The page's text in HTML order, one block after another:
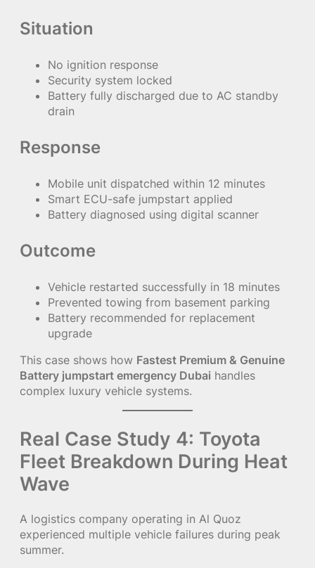
Situation
No ignition response
Security system locked
Battery fully discharged due to AC standby
drain
Response
Mobile unit dispatched within 12 minutes
Smart ECU-safe jumpstart applied
Battery diagnosed using digital scanner
Outcome
Vehicle restarted successfully in 18 minutes
Prevented towing from basement parking
Battery recommended for replacement
upgrade
This case shows how Fastest Premium & Genuine
Battery jumpstart emergency Dubai handles
complex luxury vehicle systems.
Real Case Study 4: Toyota
Fleet Breakdown During Heat
Wave
A logistics company operating in Al Quoz
experienced multiple vehicle failures during peak
summer.